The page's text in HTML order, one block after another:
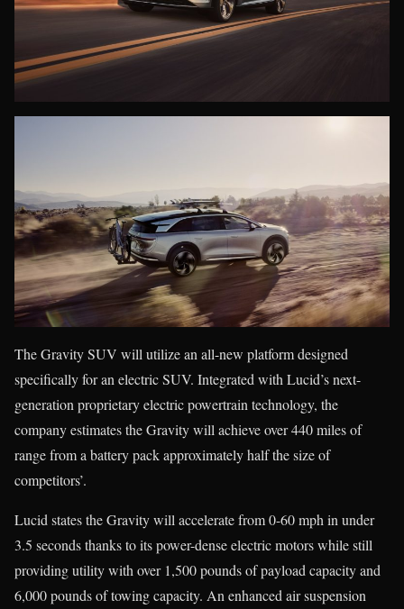
The Gravity SUV will utilize an all-new platform designed
specifically for an electric SUV. Integrated with Lucid’s next-
generation proprietary electric powertrain technology, the
company estimates the Gravity will achieve over 440 miles of
range from a battery pack approximately half the size of
competitors’.
Lucid states the Gravity will accelerate from 0-60 mph in under
3.5 seconds thanks to its power-dense electric motors while still
providing utility with over 1,500 pounds of payload capacity and
6,000 pounds of towing capacity. An enhanced air suspension